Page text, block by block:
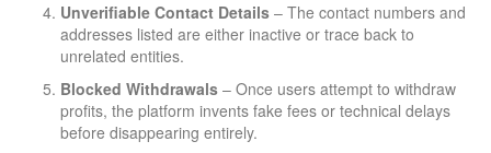
Unverifiable Contact Details – The contact numbers and
addresses listed are either inactive or trace back to
unrelated entities.
Blocked Withdrawals – Once users attempt to withdraw
profits, the platform invents fake fees or technical delays
before disappearing entirely.